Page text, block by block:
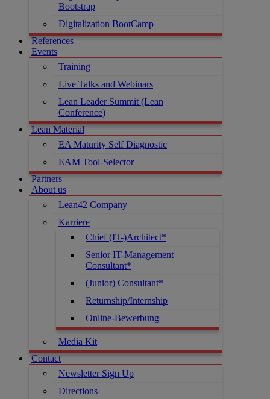
Bootstrap
Digitalization BootCamp
References
Events
Training
Live Talks and Webinars
Lean Leader Summit (Lean
Conference)
Lean Material
EA Maturity Self Diagnostic
EAM Tool-Selector
Partners
About us
Lean42 Company
Karriere
Chief (IT-)Architect*
Senior IT-Management
Consultant*
(Junior) Consultant*
Returnship/Internship
Online-Bewerbung
Media Kit
Contact
Newsletter Sign Up
Directions